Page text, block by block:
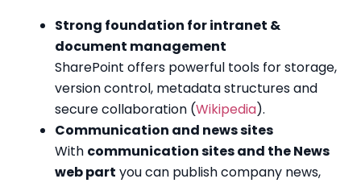
Strong foundation for intranet &
document management
SharePoint offers powerful tools for storage,
version control, metadata structures and
secure collaboration (Wikipedia).
Communication and news sites
With communication sites and the News
web part you can publish company news,